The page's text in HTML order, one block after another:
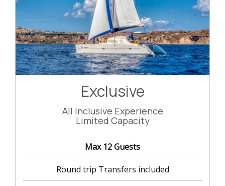
Exclusive
All Inclusive Experience
Limited Capacity
Max 12 Guests
Round trip Transfers included